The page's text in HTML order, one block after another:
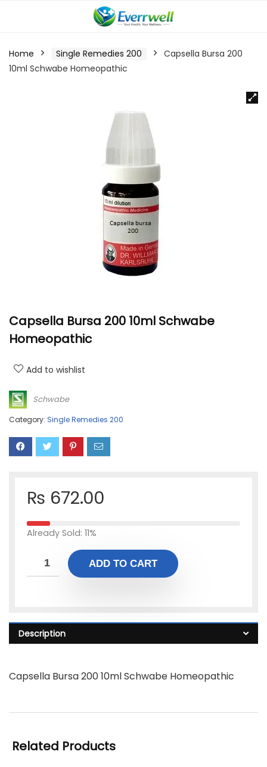
Home Single Remedies 200
Capsella Bursa 200
10ml Schwabe Homeopathic
Capsella Bursa 200 10ml Schwabe
Homeopathic
Add to wishlist
Schwabe
Category: Single Remedies 200
₨ 672.00
Already Sold: 11%
ADD TO CART
Description
Capsella Bursa 200 10ml Schwabe Homeopathic
Related Products